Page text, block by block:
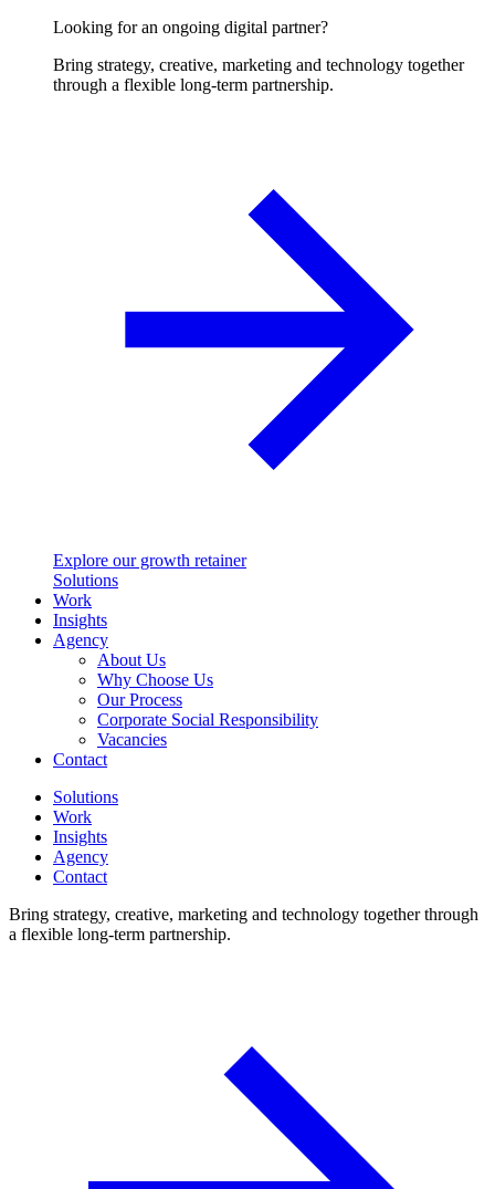
Looking for an ongoing digital partner?
Bring strategy, creative, marketing and technology together
through a flexible long-term partnership.
Explore our growth retainer
Solutions
Work
Insights
Agency
About Us
Why Choose Us
Our Process
Corporate Social Responsibility
Vacancies
Contact
Solutions
Work
Insights
Agency
Contact
Bring strategy, creative, marketing and technology together through
a flexible long-term partnership.